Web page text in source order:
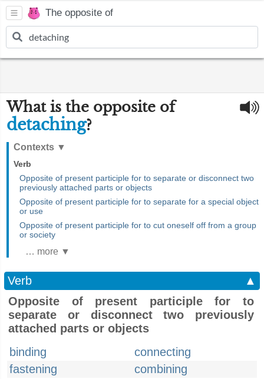
The opposite of
What is the opposite of
detaching?
Contexts ▼
Verb
Opposite of present participle for to separate or disconnect two
previously attached parts or objects
Opposite of present participle for to separate for a special object
or use
Opposite of present participle for to cut oneself off from a group
or society
… more ▼
Verb
▲
Opposite of present participle for to
separate or disconnect two previously
attached parts or objects
binding
connecting
fastening
combining